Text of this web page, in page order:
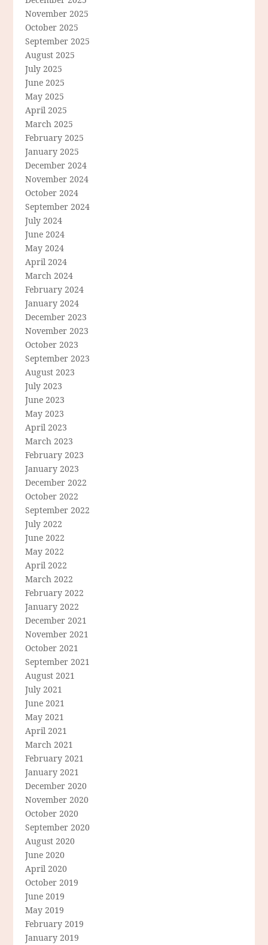
November 2025
October 2025
September 2025
August 2025
July 2025
June 2025
May 2025
April 2025
March 2025
February 2025
January 2025
December 2024
November 2024
October 2024
September 2024
July 2024
June 2024
May 2024
April 2024
March 2024
February 2024
January 2024
December 2023
November 2023
October 2023
September 2023
August 2023
July 2023
June 2023
May 2023
April 2023
March 2023
February 2023
January 2023
December 2022
October 2022
September 2022
July 2022
June 2022
May 2022
April 2022
March 2022
February 2022
January 2022
December 2021
November 2021
October 2021
September 2021
August 2021
July 2021
June 2021
May 2021
April 2021
March 2021
February 2021
January 2021
December 2020
November 2020
October 2020
September 2020
August 2020
June 2020
April 2020
October 2019
June 2019
May 2019
February 2019
January 2019